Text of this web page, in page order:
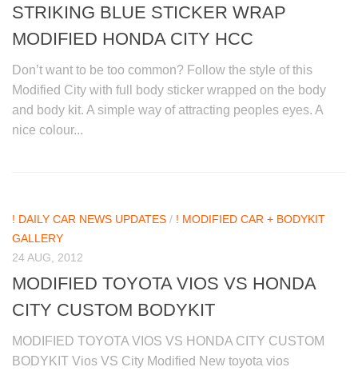
STRIKING BLUE STICKER WRAP
MODIFIED HONDA CITY HCC
Don’t want to be too common? Follow the style of this
Modified City with full body sticker wrapped on the body
and body kit. A simple way of attracting peoples eyes. A
nice colour...
! DAILY CAR NEWS UPDATES / ! MODIFIED CAR + BODYKIT
GALLERY
24 AUG, 2012
MODIFIED TOYOTA VIOS VS HONDA
CITY CUSTOM BODYKIT
MODIFIED TOYOTA VIOS VS HONDA CITY CUSTOM
BODYKIT Vios VS City Modified New toyota vios